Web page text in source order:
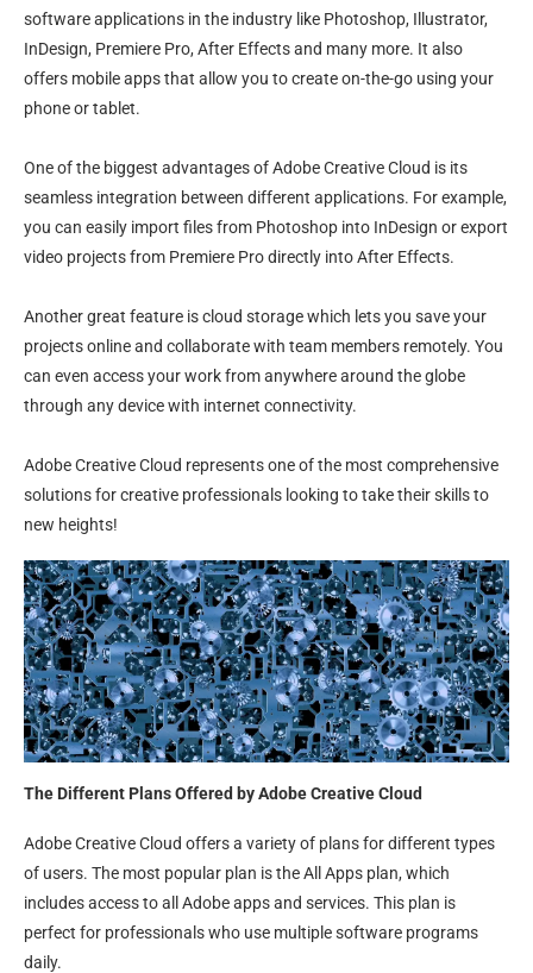
software applications in the industry like Photoshop, Illustrator,
InDesign, Premiere Pro, After Effects and many more. It also
offers mobile apps that allow you to create on-the-go using your
phone or tablet.
One of the biggest advantages of Adobe Creative Cloud is its
seamless integration between different applications. For example,
you can easily import files from Photoshop into InDesign or export
video projects from Premiere Pro directly into After Effects.
Another great feature is cloud storage which lets you save your
projects online and collaborate with team members remotely. You
can even access your work from anywhere around the globe
through any device with internet connectivity.
Adobe Creative Cloud represents one of the most comprehensive
solutions for creative professionals looking to take their skills to
new heights!
The Different Plans Offered by Adobe Creative Cloud
Adobe Creative Cloud offers a variety of plans for different types
of users. The most popular plan is the All Apps plan, which
includes access to all Adobe apps and services. This plan is
perfect for professionals who use multiple software programs
daily.